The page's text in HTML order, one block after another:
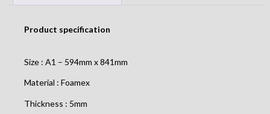
Product specification
Size : A1 – 594mm x 841mm
Material : Foamex
Thickness : 5mm